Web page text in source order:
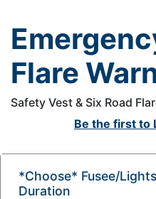
Flare
Safety Vest & Six Road
Be the first to
*Choose* Fusee/
Duration